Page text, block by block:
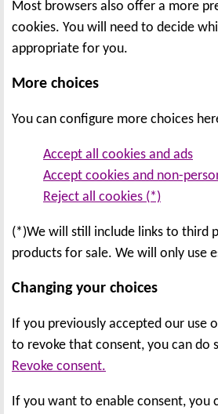
Most browsers also offer a more
cookies. You will need to decide
appropriate for you.
More choices
You can configure more choices
Accept all cookies and ads
Accept cookies and non-
Reject all cookies (*)
(*)We will still include links to third
products for sale. We will only use
Changing your choices
If you previously accepted our use
to revoke that consent, you can do
Revoke consent.
If you want to enable consent, you